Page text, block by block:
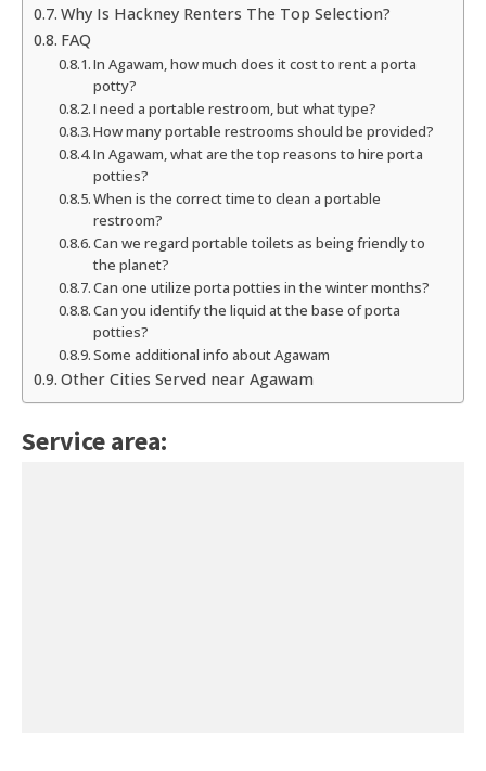
Why Is Hackney Renters The Top Selection?
FAQ
In Agawam, how much does it cost to rent a porta
potty?
I need a portable restroom, but what type?
How many portable restrooms should be provided?
In Agawam, what are the top reasons to hire porta
potties?
When is the correct time to clean a portable
restroom?
Can we regard portable toilets as being friendly to
the planet?
Can one utilize porta potties in the winter months?
Can you identify the liquid at the base of porta
potties?
Some additional info about Agawam
Other Cities Served near Agawam
Service area: